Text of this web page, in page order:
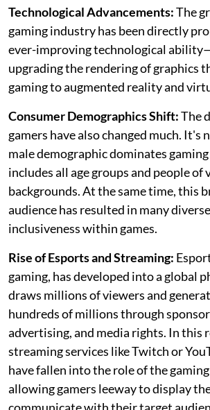
Technological Advancements:The
gaming industry has been directly
ever-improving technological
upgrading the rendering of graphics
gaming to augmented reality and
Consumer Demographics Shift:The
gamers have also changed much. It's
male demographic dominates
includes all age groups and people of
backgrounds. At the same time, this
audience has resulted in many
inclusiveness within games.
Rise of Esports and Streaming:
gaming, has developed into a global
draws millions of viewers and
hundreds of millions through
advertising, and media rights. In this
streaming services like Twitch or
have fallen into the role of the
allowing gamers leeway to display
communicate with their target